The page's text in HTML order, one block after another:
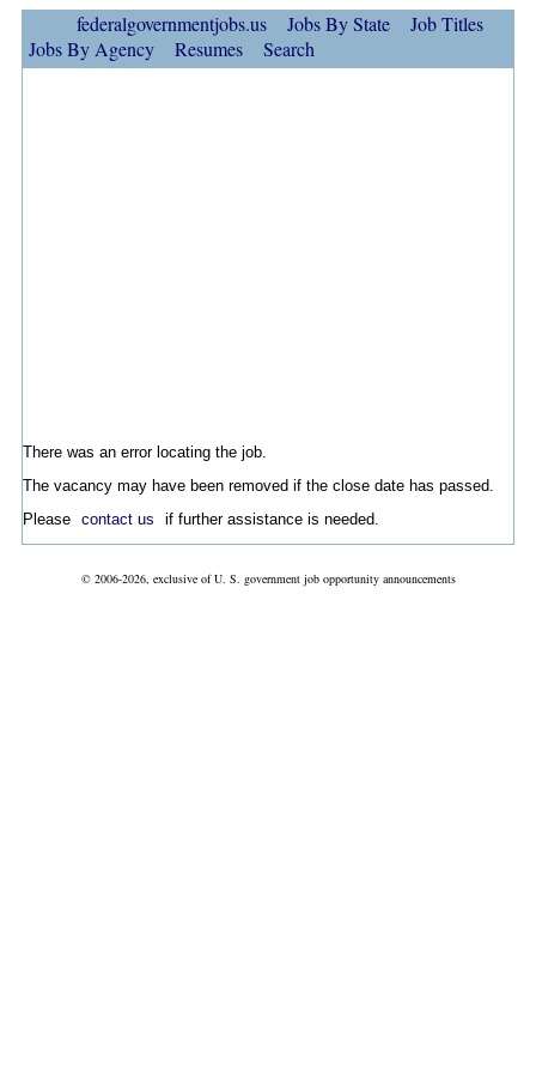
federalgovernmentjobs.us Jobs By State
Job Titles
Jobs By Agency
Resumes Search
There was an error locating the job.
The vacancy may have been removed if the close date has passed.
Please contact us if further assistance is needed.
© 2006-2026, exclusive of U. S. government job opportunity announcements